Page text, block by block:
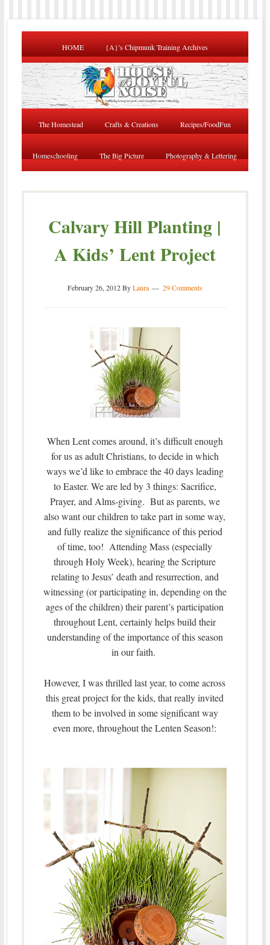
HOME {A}’s Chipmunk Training Archives
The Homestead Crafts & Creations Recipes/FoodFun
Homeschooling The Big Picture Photography & Lettering
Calvary Hill Planting |
A Kids’ Lent Project
February 26, 2012ByLaura 29 Comments
When Lent comes around, it’s difficult enough
for us as adult Christians, to decide in which
ways we’d like to embrace the 40 days leading
to Easter. We are led by 3 things: Sacrifice,
Prayer, and Alms-giving. But as parents, we
also want our children to take part in some way,
and fully realize the significance of this period
of time, too! Attending Mass (especially
through Holy Week), hearing the Scripture
relating to Jesus’ death and resurrection, and
witnessing (or participating in, depending on the
ages of the children) their parent’s participation
throughout Lent, certainly helps build their
understanding of the importance of this season
in our faith.
However, I was thrilled last year, to come across
this great project for the kids, that really invited
them to be involved in some significant way
even more, throughout the Lenten Season!: